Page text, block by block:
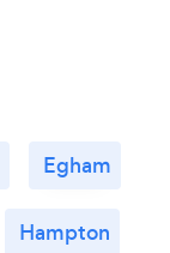
Egham
Hampton